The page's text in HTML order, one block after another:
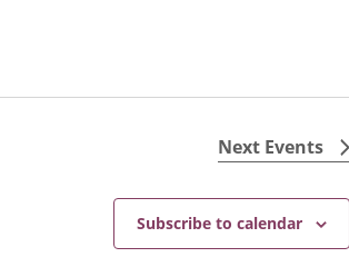
Next Events
Subscribe to calendar